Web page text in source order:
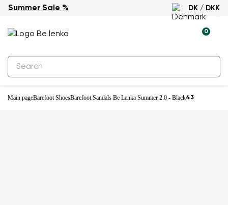
Summer Sale % DK / DKK
0
Main pageBarefoot ShoesBarefoot Sandals Be Lenka Summer 2.0 - Black43